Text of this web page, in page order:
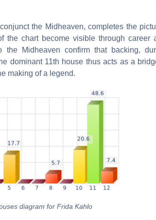
the Midheaven, completes the
the chart become visible through career
the Midheaven confirm that backing,
dominant 11th house thus acts as a
making of a legend.
diagram for Frida Kahlo